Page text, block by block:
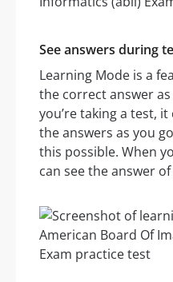
See answers during
Learning Mode is a
the correct answer
you’re taking a test,
the answers as you
this possible. When
can see the answer